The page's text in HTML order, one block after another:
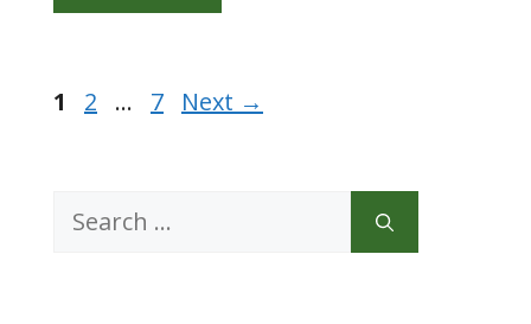
Page
1 Page
2 … Page
7 Next →
Search